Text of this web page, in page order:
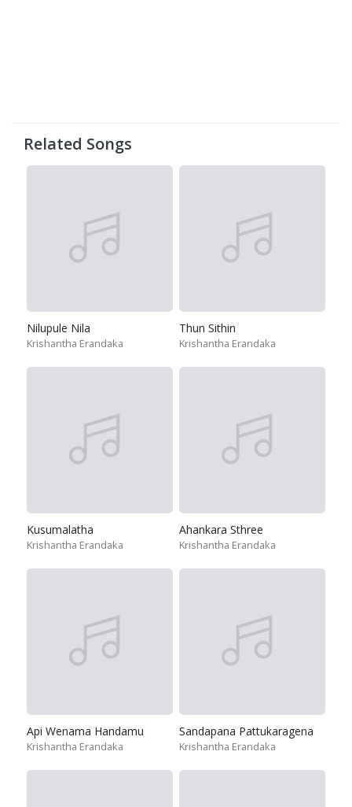
Related Songs
Nilupule Nila
Krishantha Erandaka
Thun Sithin
Krishantha Erandaka
Kusumalatha
Krishantha Erandaka
Ahankara Sthree
Krishantha Erandaka
Api Wenama Handamu
Krishantha Erandaka
Sandapana Pattukaragena
Krishantha Erandaka